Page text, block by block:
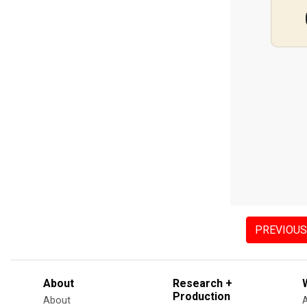
PREVIOUS
About
About
Research +
Production